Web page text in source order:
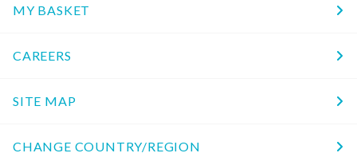
MY BASKET
CAREERS
SITE MAP
CHANGE COUNTRY/REGION